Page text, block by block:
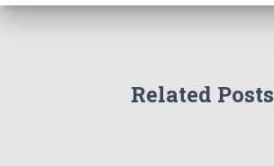
Related Posts